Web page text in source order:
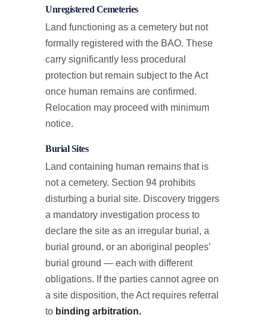
Unregistered Cemeteries
Land functioning as a cemetery but not
formally registered with the BAO. These
carry significantly less procedural
protection but remain subject to the Act
once human remains are confirmed.
Relocation may proceed with minimum
notice.
Burial Sites
Land containing human remains that is
not a cemetery. Section 94 prohibits
disturbing a burial site. Discovery triggers
a mandatory investigation process to
declare the site as an irregular burial, a
burial ground, or an aboriginal peoples’
burial ground — each with different
obligations. If the parties cannot agree on
a site disposition, the Act requires referral
to binding arbitration.